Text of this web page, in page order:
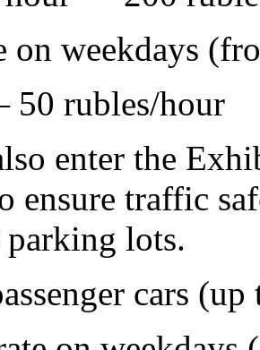
on weekdays
rubles/hour
enter the
ensure traffic
lots.
cars